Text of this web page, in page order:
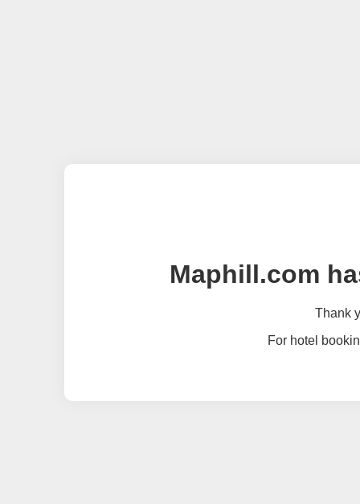
Maphill.com
Thank
For hotel